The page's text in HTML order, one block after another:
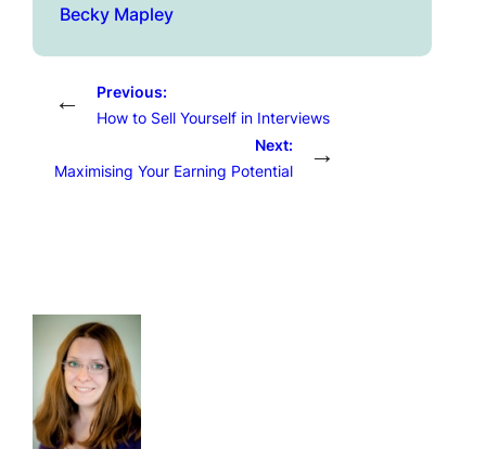
Becky Mapley
←
Previous:
How to Sell Yourself in Interviews
Next:
Maximising Your Earning Potential
→